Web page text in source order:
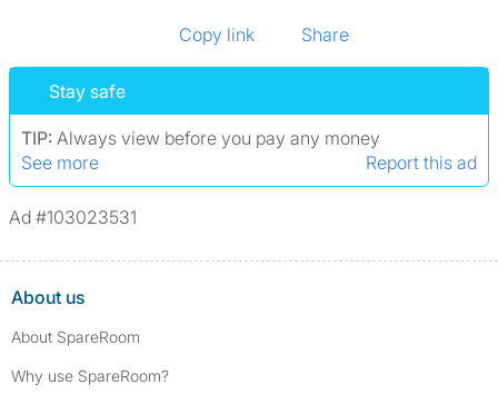
Copy link Share
Stay safe
TIP: Always view before you pay any money
See more
Report this ad
Ad #103023531
About us
About SpareRoom
Why use SpareRoom?